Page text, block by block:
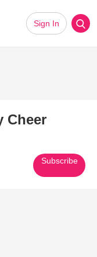
Sign In
Cheer
Subscribe